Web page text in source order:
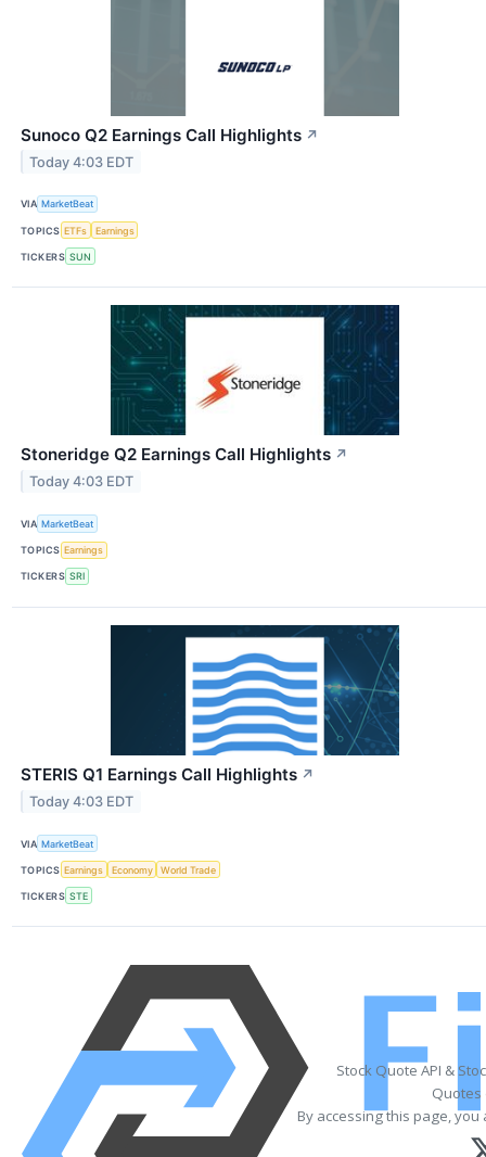
Sunoco Q2 Earnings Call Highlights ↗
Today 4:03 EDT
VIA MarketBeat
TOPICS ETFs Earnings
TICKERS SUN
Stoneridge Q2 Earnings Call Highlights ↗
Today 4:03 EDT
VIA MarketBeat
TOPICS Earnings
TICKERS SRI
STERIS Q1 Earnings Call Highlights ↗
Today 4:03 EDT
VIA MarketBeat
TOPICS Earnings Economy World Trade
TICKERS STE
Stock Quote API &
Quotes
By accessing this page,